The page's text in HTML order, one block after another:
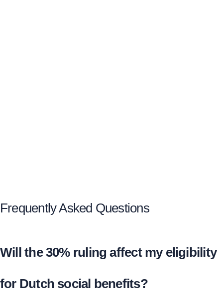
Frequently Asked Questions
Will the 30% ruling affect my eligibility
for Dutch social benefits?